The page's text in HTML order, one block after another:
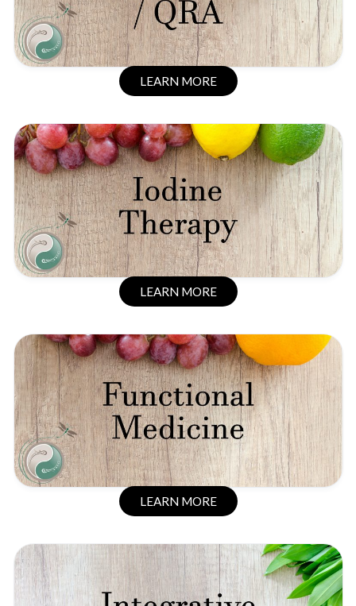
LEARN MORE
LEARN MORE
LEARN MORE